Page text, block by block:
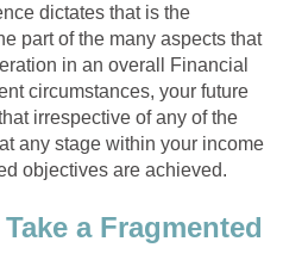
dictates that is the
part of the many aspects that
in an overall Financial
circumstances, your future
irrespective of any of the
any stage within your income
objectives are achieved.
a Fragmented